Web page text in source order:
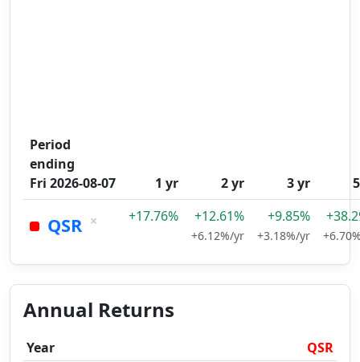
Period
ending
Fri 2026-08-07
1 yr 2 yr 3 yr
QSR × +17.76% +12.61%
+6.12%/yr
+9.85%
+3.18%/yr
Annual Returns
Year
QSR